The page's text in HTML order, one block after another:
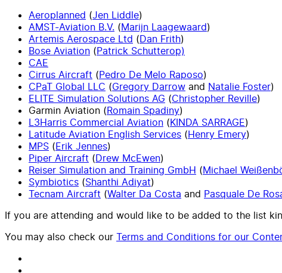
Aeroplanned (Jen Liddle)
AMST-Aviation B.V. (Marijn Laagewaard)
Artemis Aerospace Ltd (Dan Frith)
Bose Aviation (Patrick Schutterop)
CAE
Cirrus Aircraft (Pedro De Melo Raposo)
CPaT Global LLC (Gregory Darrow and Natalie Foster)
ELITE Simulation Solutions AG (Christopher Reville)
Garmin Aviation (Romain Spadiny)
L3Harris Commercial Aviation (KINDA SARRAGE)
Latitude Aviation English Services (Henry Emery)
MPS (Erik Jennes)
Piper Aircraft (Drew McEwen)
Reiser Simulation and Training GmbH (Michael
Symbiotics (Shanthi Adiyat)
Tecnam Aircraft (Walter Da Costa and Pasquale De
If you are attending and would like to be added to the list
You may also check our Terms and Conditions for our